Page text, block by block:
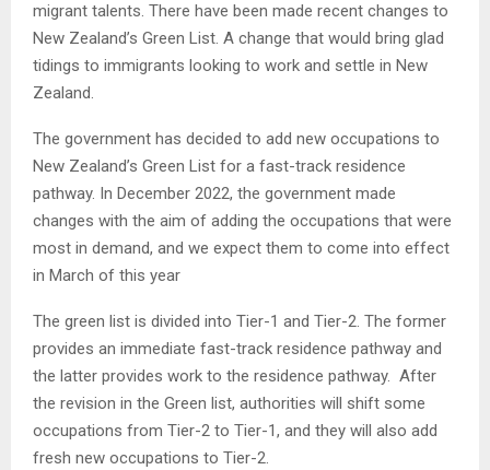
migrant talents. There have been made recent changes to
New Zealand’s Green List. A change that would bring glad
tidings to immigrants looking to work and settle in New
Zealand.
The government has decided to add new occupations to
New Zealand’s Green List for a fast-track residence
pathway. In December 2022, the government made
changes with the aim of adding the occupations that were
most in demand, and we expect them to come into effect
in March of this year
The green list is divided into Tier-1 and Tier-2. The former
provides an immediate fast-track residence pathway and
the latter provides work to the residence pathway. After
the revision in the Green list, authorities will shift some
occupations from Tier-2 to Tier-1, and they will also add
fresh new occupations to Tier-2.